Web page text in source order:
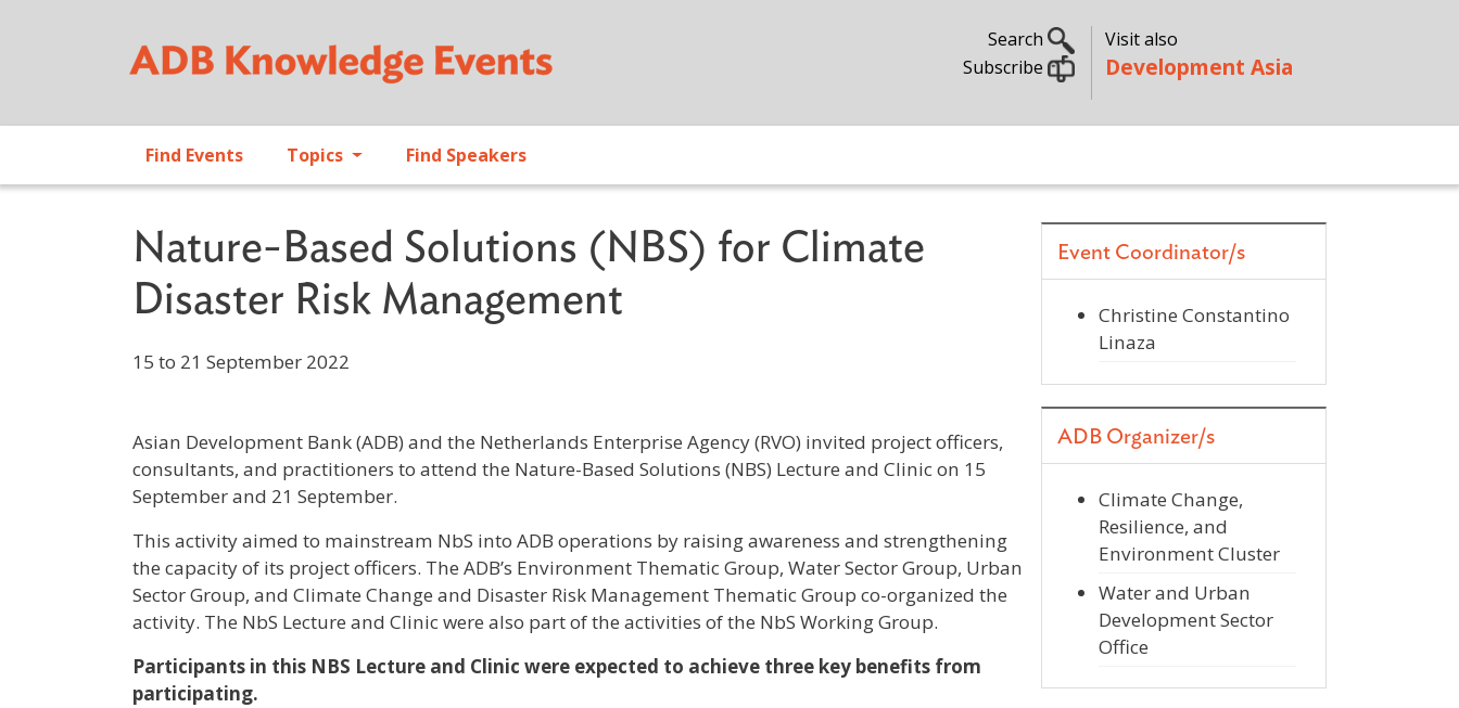
Search
Subscribe
Visit also
Development Asia
Find Events Topics Find Speakers
Nature-Based Solutions (NBS) for Climate
Disaster Risk Management
15 to 21 September 2022
Asian Development Bank (ADB) and the Netherlands Enterprise Agency (RVO) invited project officers,
consultants, and practitioners to attend the Nature-Based Solutions (NBS) Lecture and Clinic on 15
September and 21 September.
This activity aimed to mainstream NbS into ADB operations by raising awareness and strengthening
the capacity of its project officers. The ADB’s Environment Thematic Group, Water Sector Group, Urban
Sector Group, and Climate Change and Disaster Risk Management Thematic Group co-organized the
activity. The NbS Lecture and Clinic were also part of the activities of the NbS Working Group.
Participants in this NBS Lecture and Clinic were expected to achieve three key benefits from
participating.
Event Coordinator/s
Christine Constantino
Linaza
ADB Organizer/s
Climate Change,
Resilience, and
Environment Cluster
Water and Urban
Development Sector
Office